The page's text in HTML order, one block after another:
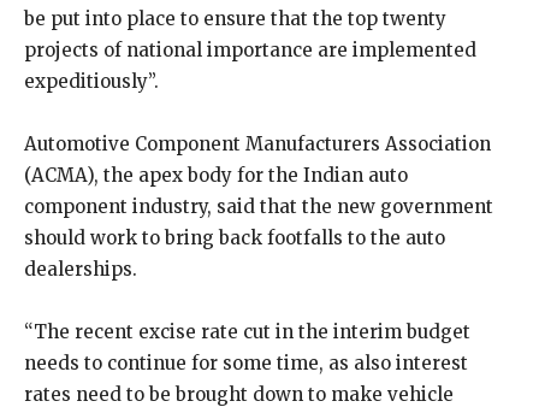
be put into place to ensure that the top twenty
projects of national importance are implemented
expeditiously”.
Automotive Component Manufacturers Association
(ACMA), the apex body for the Indian auto
component industry, said that the new government
should work to bring back footfalls to the auto
dealerships.
“The recent excise rate cut in the interim budget
needs to continue for some time, as also interest
rates need to be brought down to make vehicle